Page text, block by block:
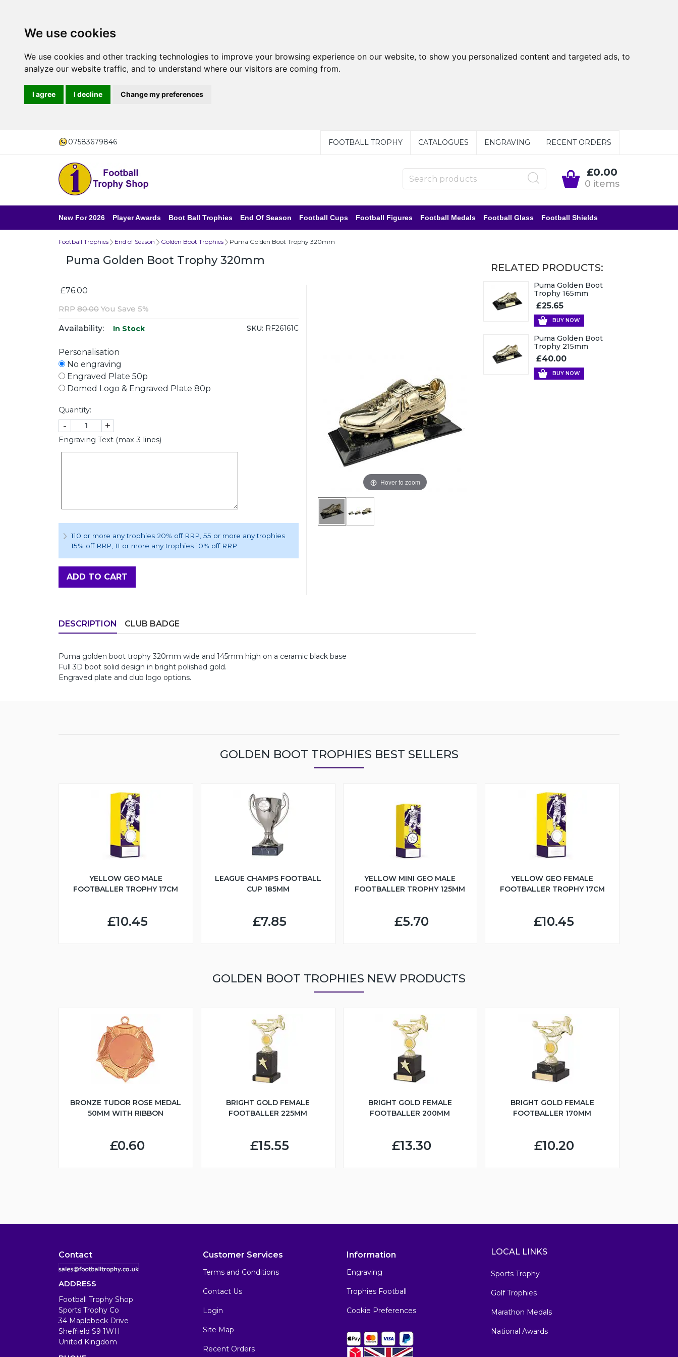
We use cookies
We use cookies and other tracking technologies to improve your browsing experience on our website, to show you personalized content and targeted ads, to
analyze our website traffic, and to understand where our visitors are coming from.
I agree I decline Change my preferences
07583679846 FOOTBALL TROPHY CATALOGUES ENGRAVING RECENT ORDERS
£0.00
0 items
New For 2026 Player Awards Boot Ball Trophies End Of Season Football Cups Football Figures Football Medals Football Glass Football Shields
Football Trophies End of Season Golden Boot Trophies Puma Golden Boot Trophy 320mm
Puma Golden Boot Trophy 320mm
Hover to zoom
£76.00
RRP 80.00 You Save 5%
Availability: In Stock SKU: RF26161C
Personalisation
No engraving
Engraved Plate 50p
Domed Logo & Engraved Plate 80p
Quantity:
- +
Engraving Text (max 3 lines)
110 or more any trophies 20% off RRP , 55 or more any trophies
15% off RRP , 11 or more any trophies 10% off RRP
ADD TO CART
DESCRIPTION CLUB BADGE
Puma golden boot trophy 320mm wide and 145mm high on a ceramic black base
Full 3D boot solid design in bright polished gold.
Engraved plate and club logo options.
RELATED PRODUCTS:
Puma Golden Boot
Trophy 165mm
£25.65
BUY NOW
Puma Golden Boot
Trophy 215mm
£40.00
BUY NOW
GOLDEN BOOT TROPHIES BEST SELLERS
YELLOW GEO MALE
FOOTBALLER TROPHY 17CM
£10.45
LEAGUE CHAMPS FOOTBALL
CUP 185MM
£7.85
YELLOW MINI GEO MALE
FOOTBALLER TROPHY 125MM
£5.70
YELLOW GEO FEMALE
FOOTBALLER TROPHY 17CM
£10.45
GOLDEN BOOT TROPHIES NEW PRODUCTS
BRONZE TUDOR ROSE MEDAL
50MM WITH RIBBON
£0.60
BRIGHT GOLD FEMALE
FOOTBALLER 225MM
£15.55
BRIGHT GOLD FEMALE
FOOTBALLER 200MM
£13.30
BRIGHT GOLD FEMALE
FOOTBALLER 170MM
£10.20
Contact
ADDRESS
Football Trophy Shop
Sports Trophy Co
34 Maplebeck Drive
Sheffield S9 1WH
United Kingdom
Customer Services
Terms and Conditions
Contact Us
Login
Site Map
Recent Orders
Information
Engraving
Trophies Football
Cookie Preferences
LOCAL LINKS
Sports Trophy
Golf Trophies
Marathon Medals
National Awards